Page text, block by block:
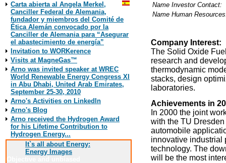
Carta abierta al Angela Merkel,
Canciller Federal de Alemania,
fundador y miembros del Comité de
Ética Alemán convocado por la
Canciller de Alemania para “Asegurar
el abastecimiento de energía”
Invitation to WORKerence
Visits at MagneGas™
Arno was invited speaker at WREC
World Renewable Energy Congress XI
in Abu Dhabi, United Arab Emirates,
September 25-30, 2010
Arno's Activities on LinkedIn
Arno's Blog
Arno received the Hydrogen Award
for his Lifetime Contribution to
Hydrogen Energy...
It`s all about Energy:
Energy Images
Name Investor Contact:
Name Human
Company Interest:
The Solid Oxide
research and
thermodynamic
stacks, design
laboratories.
Achievements in
In 2000 the joint
with the TU
automobile
innovative industrial
technology. The
will be the most